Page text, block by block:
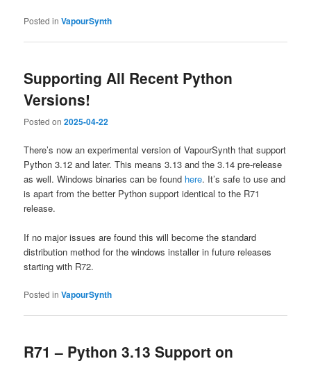
Posted in VapourSynth
Supporting All Recent Python
Versions!
Posted on2025-04-22
There’s now an experimental version of VapourSynth that support
Python 3.12 and later. This means 3.13 and the 3.14 pre-release
as well. Windows binaries can be found here. It’s safe to use and
is apart from the better Python support identical to the R71
release.
If no major issues are found this will become the standard
distribution method for the windows installer in future releases
starting with R72.
Posted in VapourSynth
R71 – Python 3.13 Support on